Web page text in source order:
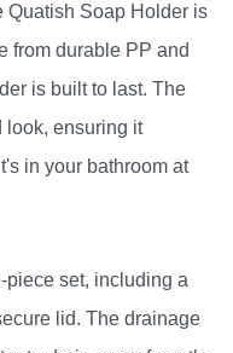
Quatish Soap Holder is
from durable PP and
is built to last. The
look, ensuring it
in your bathroom at
piece set, including a
lid. The drainage